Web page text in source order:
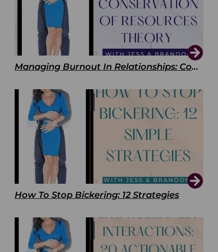
Managing Burnout In Relationships: Conservation of Resources Theory
How To Stop Bickering: 12 Strategies